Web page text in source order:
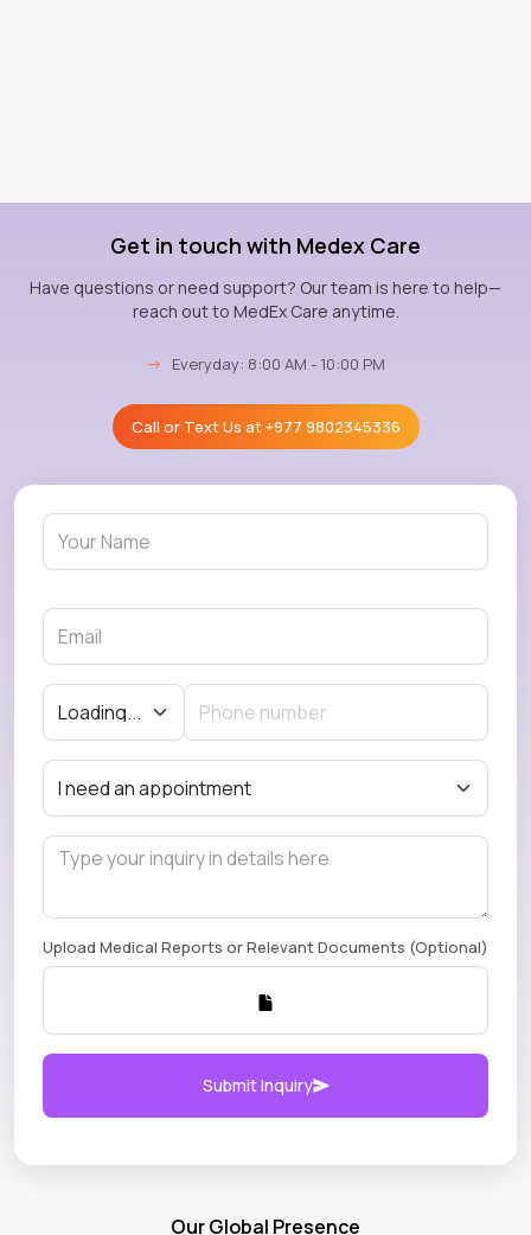
Get in touch with Medex Care
Have questions or need support? Our team is here to help—
reach out to MedEx Care anytime.
→ Everyday: 8:00 AM - 10:00 PM
Call or Text Us at+977 9802345336
Upload Medical Reports or Relevant Documents (Optional)
Submit Inquiry
Our Global Presence